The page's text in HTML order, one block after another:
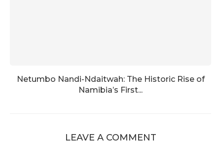
Netumbo Nandi-Ndaitwah: The Historic Rise of
Namibia’s First...
LEAVE A COMMENT